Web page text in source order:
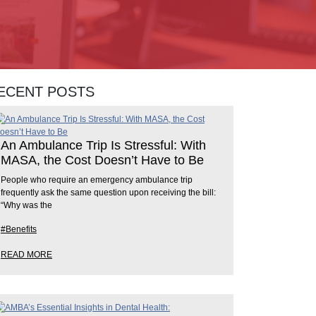
POSTS
An Ambulance Trip Is Stressful: With
MASA, the Cost Doesn’t Have to Be
People who require an emergency ambulance trip
frequently ask the same question upon receiving the bill:
“Why was the
#Benefits
READ MORE